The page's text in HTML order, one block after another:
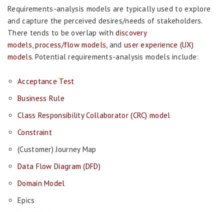
Requirements-analysis models are typically used to explore
and capture the perceived desires/needs of stakeholders.
There tends to be overlap withdiscovery
models,process/flow models, and user experience (UX)
models. Potential requirements-analysis models include:
Acceptance Test
Business Rule
Class Responsibility Collaborator (CRC) model
Constraint
(Customer) Journey Map
Data Flow Diagram (DFD)
Domain Model
Epics